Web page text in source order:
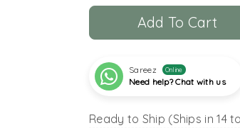
Add To Cart
Sareez Online
Need help? Chat with us
Ready to Ship (Ships in 14